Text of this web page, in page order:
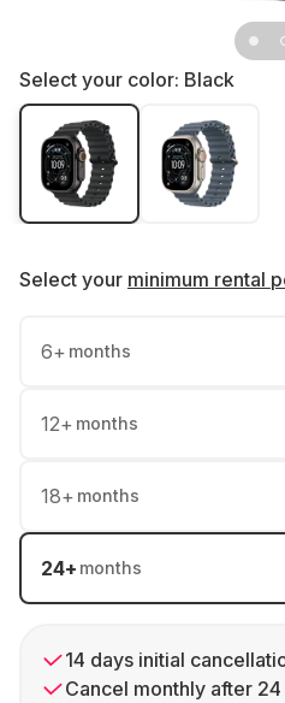
Select your color: Black
Select your minimum rental
6+ months
12+ months
18+ months
24+ months
14 days initial
Cancel monthly after